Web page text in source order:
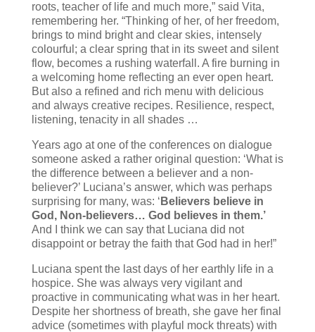
roots, teacher of life and much more,” said Vita,
remembering her. “Thinking of her, of her freedom,
brings to mind bright and clear skies, intensely
colourful; a clear spring that in its sweet and silent
flow, becomes a rushing waterfall. A fire burning in
a welcoming home reflecting an ever open heart.
But also a refined and rich menu with delicious
and always creative recipes. Resilience, respect,
listening, tenacity in all shades …
Years ago at one of the conferences on dialogue
someone asked a rather original question: ‘What is
the difference between a believer and a non-
believer?’ Luciana’s answer, which was perhaps
surprising for many, was: ‘ Believers believe in
God, Non-believers… God believes in them.’
And I think we can say that Luciana did not
disappoint or betray the faith that God had in her!”
Luciana spent the last days of her earthly life in a
hospice. She was always very vigilant and
proactive in communicating what was in her heart.
Despite her shortness of breath, she gave her final
advice (sometimes with playful mock threats) with